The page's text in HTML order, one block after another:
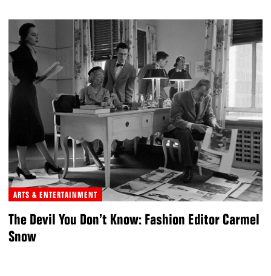
ARTS & ENTERTAINMENT
The Devil You Don’t Know: Fashion Editor Carmel
Snow